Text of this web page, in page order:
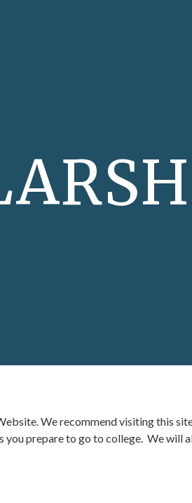
.We recommend visiting this
you prepare to go to college. We will